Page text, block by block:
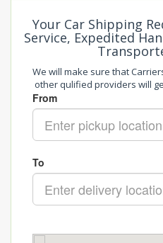
Your Car Shipping
Service, Expedited
We will make sure that
other qulified providers will